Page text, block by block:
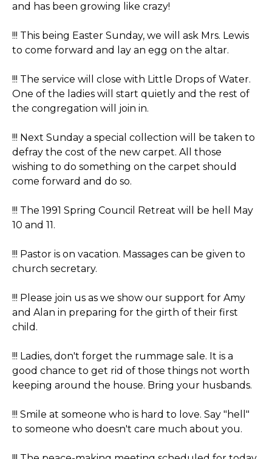
and has been growing like crazy!
!!! This being Easter Sunday, we will ask Mrs. Lewis
to come forward and lay an egg on the altar.
!!! The service will close with Little Drops of Water.
One of the ladies will start quietly and the rest of
the congregation will join in.
!!! Next Sunday a special collection will be taken to
defray the cost of the new carpet. All those
wishing to do something on the carpet should
come forward and do so.
!!! The 1991 Spring Council Retreat will be hell May
10 and 11.
!!! Pastor is on vacation. Massages can be given to
church secretary.
!!! Please join us as we show our support for Amy
and Alan in preparing for the girth of their first
child.
!!! Ladies, don't forget the rummage sale. It is a
good chance to get rid of those things not worth
keeping around the house. Bring your husbands.
!!! Smile at someone who is hard to love. Say "hell"
to someone who doesn't care much about you.